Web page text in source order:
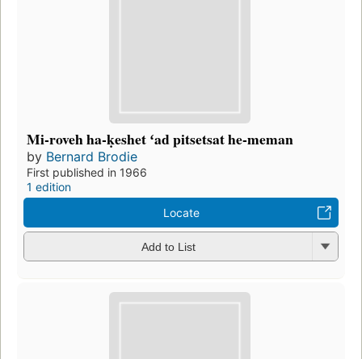
Mi-roveh ha-ḳeshet ʻad pitsetsat he-meman
by Bernard Brodie
First published in 1966
1 edition
Locate
Add to List